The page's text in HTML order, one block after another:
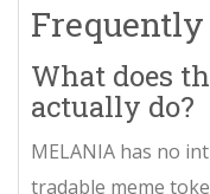
Frequently
What does
actually do?
MELANIA has no
tradable meme